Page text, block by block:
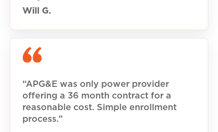
Will G.
“APG&E was only power provider
offering a 36 month contract for a
reasonable cost. Simple enrollment
process.”